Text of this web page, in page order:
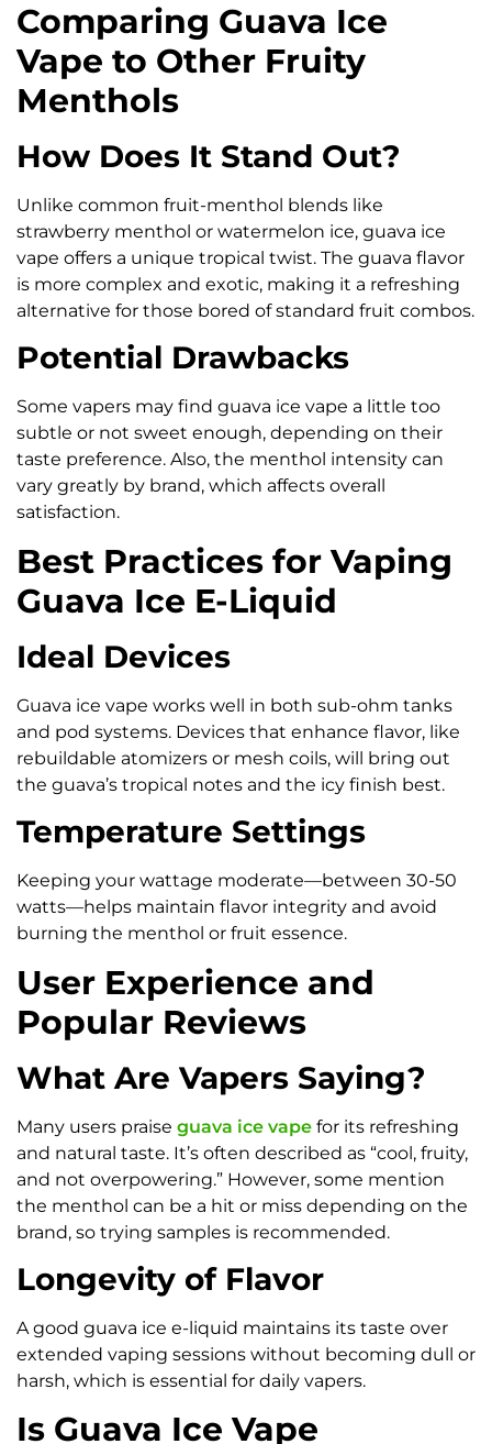
Comparing Guava Ice
Vape to Other Fruity
Menthols
How Does It Stand Out?
Unlike common fruit-menthol blends like
strawberry menthol or watermelon ice, guava ice
vape offers a unique tropical twist. The guava flavor
is more complex and exotic, making it a refreshing
alternative for those bored of standard fruit combos.
Potential Drawbacks
Some vapers may find guava ice vape a little too
subtle or not sweet enough, depending on their
taste preference. Also, the menthol intensity can
vary greatly by brand, which affects overall
satisfaction.
Best Practices for Vaping
Guava Ice E-Liquid
Ideal Devices
Guava ice vape works well in both sub-ohm tanks
and pod systems. Devices that enhance flavor, like
rebuildable atomizers or mesh coils, will bring out
the guava’s tropical notes and the icy finish best.
Temperature Settings
Keeping your wattage moderate—between 30-50
watts—helps maintain flavor integrity and avoid
burning the menthol or fruit essence.
User Experience and
Popular Reviews
What Are Vapers Saying?
Many users praise guava ice vape for its refreshing
and natural taste. It’s often described as “cool, fruity,
and not overpowering.” However, some mention
the menthol can be a hit or miss depending on the
brand, so trying samples is recommended.
Longevity of Flavor
A good guava ice e-liquid maintains its taste over
extended vaping sessions without becoming dull or
harsh, which is essential for daily vapers.
Is Guava Ice Vape